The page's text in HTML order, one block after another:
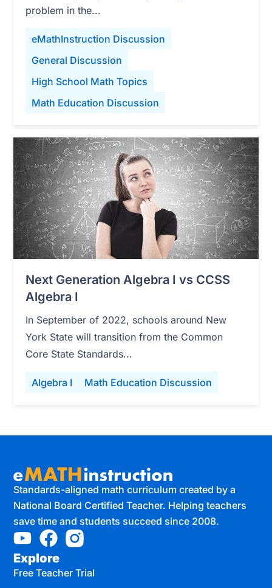
eMathInstruction Discussion
General Discussion
High School Math Topics
Math Education Discussion
problem in the...
Algebra I Math Education Discussion
Next Generation Algebra I vs CCSS
Algebra I
In September of 2022, schools around New
York State will transition from the Common
Core State Standards...
Standards-aligned math curriculum created by a
National Board Certified Teacher. Helping teachers
save time and students succeed since 2008.
Explore
Free Teacher Trial